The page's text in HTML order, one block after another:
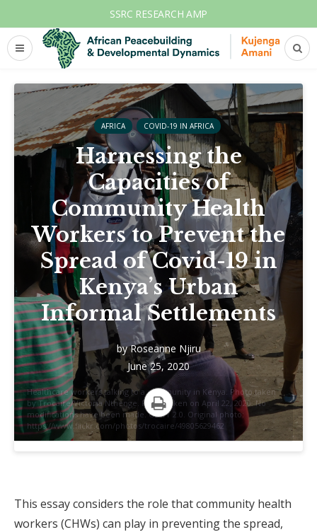
SSRC RESEARCH AMP
Healthcare workers talking to a community in Kenya. Photo taken
by Trocaire/Victoria Nthenge. Photo taken on April 22, 2020. No
modifications have been made. CC BY 2.0. Original photo:
https://www.flickr.com/photos/trocaire/49805629462
AFRICA COVID-19 IN AFRICA
Harnessing the
Capacities of
Community Health
Workers to Prevent the
Spread of Covid-19 in
Kenya’s Urban
Informal Settlements
byRoseanne Njiru
June 25, 2020
Print
This essay considers the role that community health
workers (CHWs) can play in preventing the spread,